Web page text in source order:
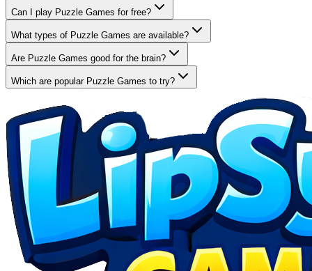
Can I play Puzzle Games for free?
What types of Puzzle Games are available?
Are Puzzle Games good for the brain?
Which are popular Puzzle Games to try?